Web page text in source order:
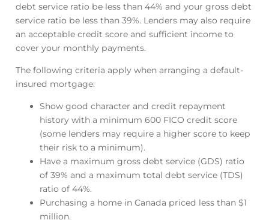
debt service ratio be less than 44% and your gross debt
service ratio be less than 39%. Lenders may also require
an acceptable credit score and sufficient income to
cover your monthly payments.
The following criteria apply when arranging a default-
insured mortgage:
Show good character and credit repayment
history with a minimum 600 FICO credit score
(some lenders may require a higher score to keep
their risk to a minimum).
Have a maximum gross debt service (GDS) ratio
of 39% and a maximum total debt service (TDS)
ratio of 44%.
Purchasing a home in Canada priced less than $1
million.